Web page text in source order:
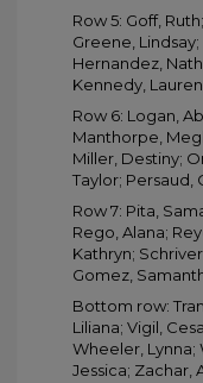
Row 5: Goff,
Greene,
Hernandez,
Kennedy,
Row 6: Logan,
Manthorpe,
Miller, Destiny;
Taylor; Persaud,
Row 7: Pita,
Rego, Alana;
Kathryn;
Gomez,
Bottom row:
Liliana; Vigil,
Wheeler, Lynna;
Jessica; Zachar,